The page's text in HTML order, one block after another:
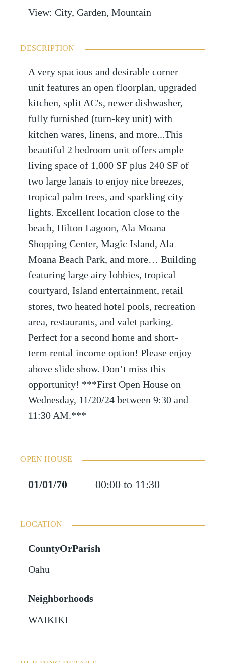
View: City, Garden, Mountain
DESCRIPTION
A very spacious and desirable corner
unit features an open floorplan, upgraded
kitchen, split AC's, newer dishwasher,
fully furnished (turn-key unit) with
kitchen wares, linens, and more...This
beautiful 2 bedroom unit offers ample
living space of 1,000 SF plus 240 SF of
two large lanais to enjoy nice breezes,
tropical palm trees, and sparkling city
lights. Excellent location close to the
beach, Hilton Lagoon, Ala Moana
Shopping Center, Magic Island, Ala
Moana Beach Park, and more… Building
featuring large airy lobbies, tropical
courtyard, Island entertainment, retail
stores, two heated hotel pools, recreation
area, restaurants, and valet parking.
Perfect for a second home and short-
term rental income option! Please enjoy
above slide show. Don’t miss this
opportunity! ***First Open House on
Wednesday, 11/20/24 between 9:30 and
11:30 AM.***
OPEN HOUSE
01/01/70 00:00 to 11:30
LOCATION
CountyOrParish
Oahu
Neighborhoods
WAIKIKI